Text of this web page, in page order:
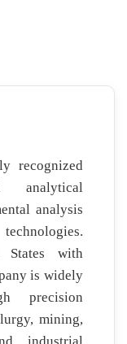
recognized
analytical
analysis
States with
is widely
precision
mining,